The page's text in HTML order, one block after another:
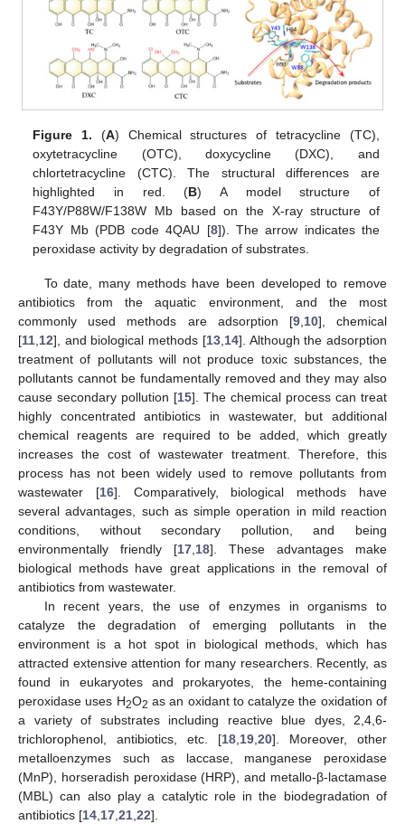
Figure 1. (A) Chemical structures of tetracycline (TC),
oxytetracycline (OTC), doxycycline (DXC), and
chlortetracycline (CTC). The structural differences are
highlighted in red. (B) A model structure of
F43Y/P88W/F138W Mb based on the X-ray structure of
F43Y Mb (PDB code 4QAU [8]). The arrow indicates the
peroxidase activity by degradation of substrates.
To date, many methods have been developed to remove
antibiotics from the aquatic environment, and the most
commonly used methods are adsorption [9,10], chemical
[11,12], and biological methods [13,14]. Although the adsorption
treatment of pollutants will not produce toxic substances, the
pollutants cannot be fundamentally removed and they may also
cause secondary pollution [15]. The chemical process can treat
highly concentrated antibiotics in wastewater, but additional
chemical reagents are required to be added, which greatly
increases the cost of wastewater treatment. Therefore, this
process has not been widely used to remove pollutants from
wastewater [16]. Comparatively, biological methods have
several advantages, such as simple operation in mild reaction
conditions, without secondary pollution, and being
environmentally friendly [17,18]. These advantages make
biological methods have great applications in the removal of
antibiotics from wastewater.
In recent years, the use of enzymes in organisms to
catalyze the degradation of emerging pollutants in the
environment is a hot spot in biological methods, which has
attracted extensive attention for many researchers. Recently, as
found in eukaryotes and prokaryotes, the heme-containing
peroxidase uses H2O2 as an oxidant to catalyze the oxidation of
a variety of substrates including reactive blue dyes, 2,4,6-
trichlorophenol, antibiotics, etc. [18,19,20]. Moreover, other
metalloenzymes such as laccase, manganese peroxidase
(MnP), horseradish peroxidase (HRP), and metallo-β-lactamase
(MBL) can also play a catalytic role in the biodegradation of
antibiotics [14,17,21,22].